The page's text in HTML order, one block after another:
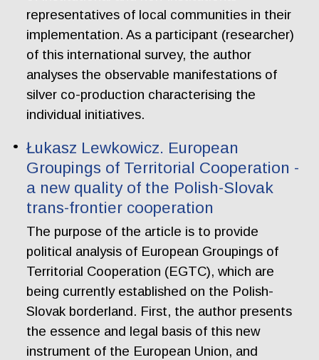
representatives of local communities in their
implementation. As a participant (researcher)
of this international survey, the author
analyses the observable manifestations of
silver co-production characterising the
individual initiatives.
Łukasz Lewkowicz. European
Groupings of Territorial Cooperation -
a new quality of the Polish-Slovak
trans-frontier cooperation
The purpose of the article is to provide
political analysis of European Groupings of
Territorial Cooperation (EGTC), which are
being currently established on the Polish-
Slovak borderland. First, the author presents
the essence and legal basis of this new
instrument of the European Union, and